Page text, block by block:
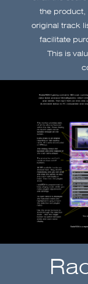
the product,
original track
facilitate
This is